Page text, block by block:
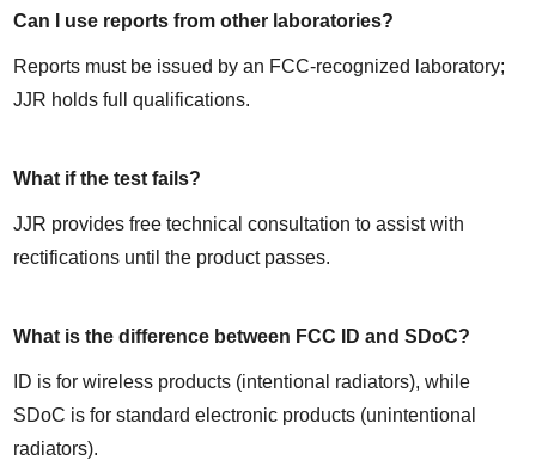
Can I use reports from other laboratories?
Reports must be issued by an FCC-recognized laboratory;
JJR holds full qualifications.
What if the test fails?
JJR provides free technical consultation to assist with
rectifications until the product passes.
What is the difference between FCC ID and SDoC?
ID is for wireless products (intentional radiators), while
SDoC is for standard electronic products (unintentional
radiators).